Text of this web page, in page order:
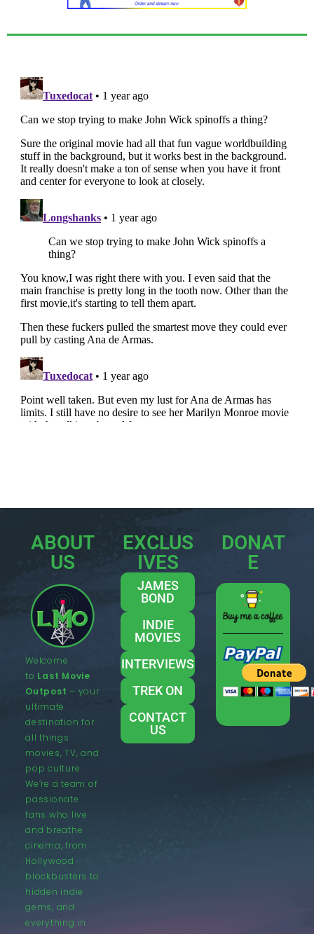
ABOUT
US
Welcome
to Last Movie
Outpost – your
ultimate
destination for
all things
movies, TV, and
pop culture.
We’re a team of
passionate
fans who live
and breathe
cinema, from
Hollywood
blockbusters to
hidden indie
gems, and
everything in
EXCLUS
IVES
JAMES
BOND
INDIE
MOVIES
INTERVIEWS
TREK ON
CONTACT
US
DONAT
E